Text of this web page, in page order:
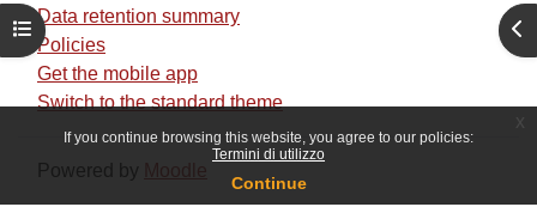
If you continue browsing this website, you agree to our policies:
Termini di utilizzo
Continue
Open course index
Data retention summary
Policies
Get the mobile app
Switch to the standard theme
Powered by